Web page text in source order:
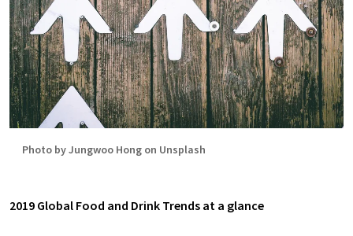
Photo by Jungwoo Hong on Unsplash
2019 Global Food and Drink Trends at a glance